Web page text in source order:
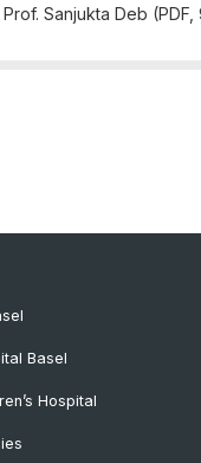
Sanjukta Deb (PDF,
Basel
Hospital